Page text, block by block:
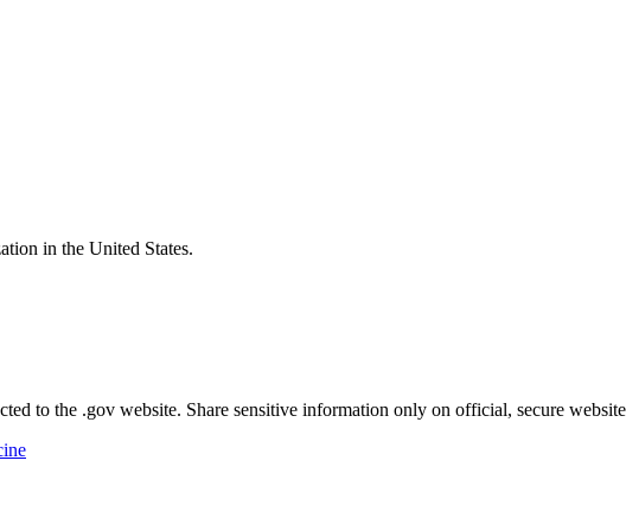
in the United States.
to the .gov website. Share sensitive information only on official, secure